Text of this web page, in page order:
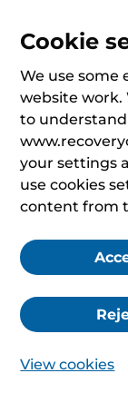
Cookie
We use some
website work.
to
your settings
use cookies
content from
View cookies